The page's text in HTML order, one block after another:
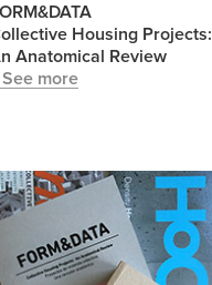
Housing Projects:
Anatomical Review
See more